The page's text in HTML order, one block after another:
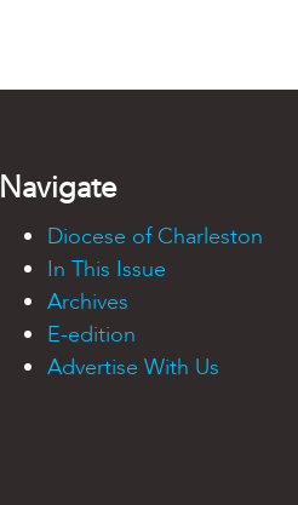
Navigate
Diocese of Charleston
In This Issue
Archives
E-edition
Advertise With Us